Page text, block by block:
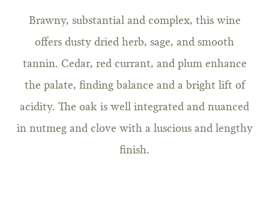
Brawny, substantial and complex, this wine
offers dusty dried herb, sage, and smooth
tannin. Cedar, red currant, and plum enhance
the palate, finding balance and a bright lift of
acidity. The oak is well integrated and nuanced
in nutmeg and clove with a luscious and lengthy
finish.